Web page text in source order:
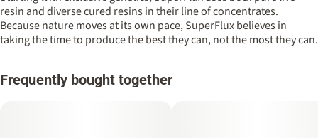
resin and diverse cured resins in their line of concentrates.
Because nature moves at its own pace, SuperFlux believes in
taking the time to produce the best they can, not the most they can.
Frequently bought together